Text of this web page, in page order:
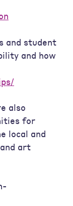
and student
and how
also
for
local and
art